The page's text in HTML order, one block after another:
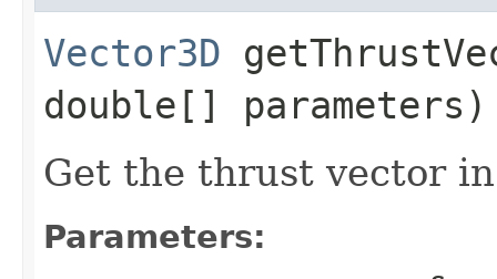
Vector3D
double[] parameters)
Get the thrust vector
Parameters: